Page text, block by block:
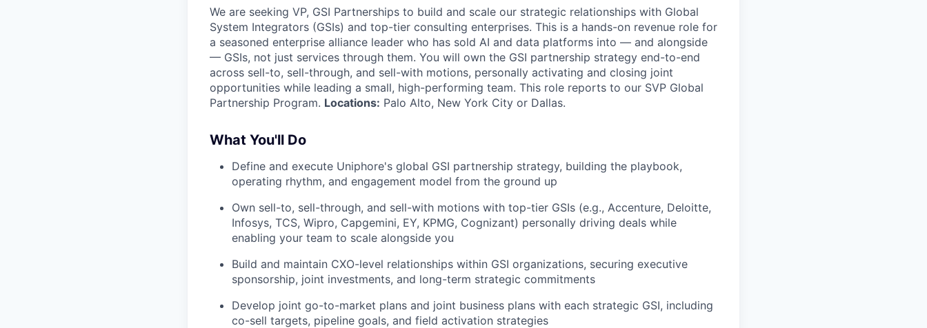
We are seeking VP, GSI Partnerships to build and scale our strategic relationships with Global
System Integrators (GSIs) and top-tier consulting enterprises. This is a hands-on revenue role for
a seasoned enterprise alliance leader who has sold AI and data platforms into — and alongside
— GSIs, not just services through them. You will own the GSI partnership strategy end-to-end
across sell-to, sell-through, and sell-with motions, personally activating and closing joint
opportunities while leading a small, high-performing team. This role reports to our SVP Global
Partnership Program. Locations: Palo Alto, New York City or Dallas.
What You'll Do
Define and execute Uniphore's global GSI partnership strategy, building the playbook,
operating rhythm, and engagement model from the ground up
Own sell-to, sell-through, and sell-with motions with top-tier GSIs (e.g., Accenture, Deloitte,
Infosys, TCS, Wipro, Capgemini, EY, KPMG, Cognizant) personally driving deals while
enabling your team to scale alongside you
Build and maintain CXO-level relationships within GSI organizations, securing executive
sponsorship, joint investments, and long-term strategic commitments
Develop joint go-to-market plans and joint business plans with each strategic GSI, including
co-sell targets, pipeline goals, and field activation strategies